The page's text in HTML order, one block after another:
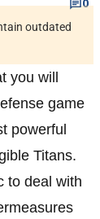
outdated
you will
game
powerful
Titans.
to deal with